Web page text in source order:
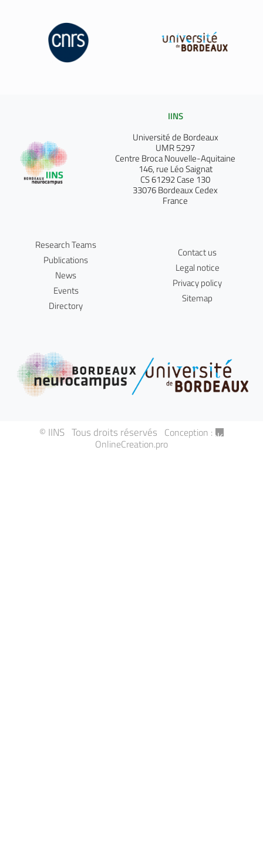
IINS
Université de Bordeaux
UMR 5297
Centre Broca Nouvelle-Aquitaine
146, rue Léo Saignat
CS 61292 Case 130
33076 Bordeaux Cedex
France
Research Teams
Publications
News
Events
Directory
Contact us
Legal notice
Privacy policy
Sitemap
© IINS Tous droits réservés Conception :
OnlineCreation.pro